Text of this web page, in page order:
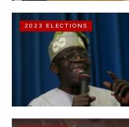
2023 ELECTIONS